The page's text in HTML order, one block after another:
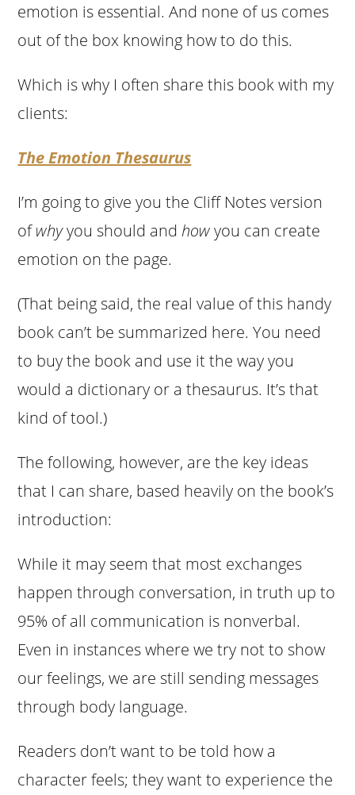
emotion is essential. And none of us comes
out of the box knowing how to do this.
Which is why I often share this book with my
clients:
The Emotion Thesaurus
I’m going to give you the Cliff Notes version
ofwhyyou should andhowyou can create
emotion on the page.
(That being said, the real value of this handy
book can’t be summarized here. You need
to buy the book and use it the way you
would a dictionary or a thesaurus. It’s that
kind of tool.)
The following, however, are the key ideas
that I can share, based heavily on the book’s
introduction:
While it may seem that most exchanges
happen through conversation, in truth up to
95% of all communication is nonverbal.
Even in instances where we try not to show
our feelings, we are still sending messages
through body language.
Readers don’t want to be told how a
character feels; they want to experience the